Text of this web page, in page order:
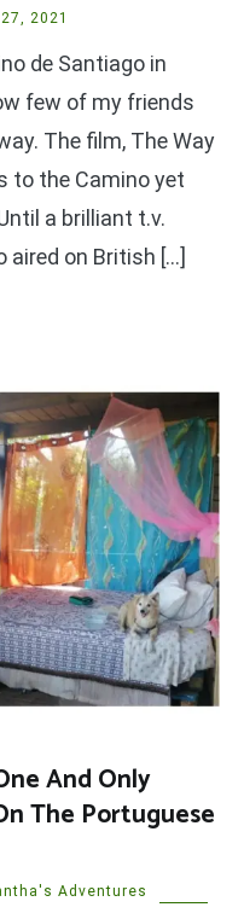
2021
de Santiago in
few of my friends
The film, The Way
to the Camino yet
a brilliant t.v.
aired on British […]
And Only
The Portuguese
Adventures